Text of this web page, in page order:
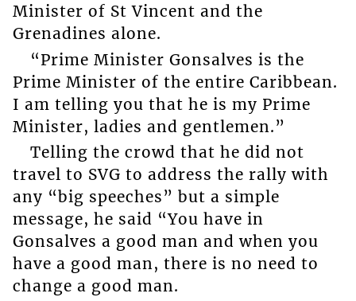
Minister of St Vincent and the
Grenadines alone.
“Prime Minister Gonsalves is the
Prime Minister of the entire Caribbean.
I am telling you that he is my Prime
Minister, ladies and gentlemen.”
Telling the crowd that he did not
travel to SVG to address the rally with
any “big speeches” but a simple
message, he said “You have in
Gonsalves a good man and when you
have a good man, there is no need to
change a good man.